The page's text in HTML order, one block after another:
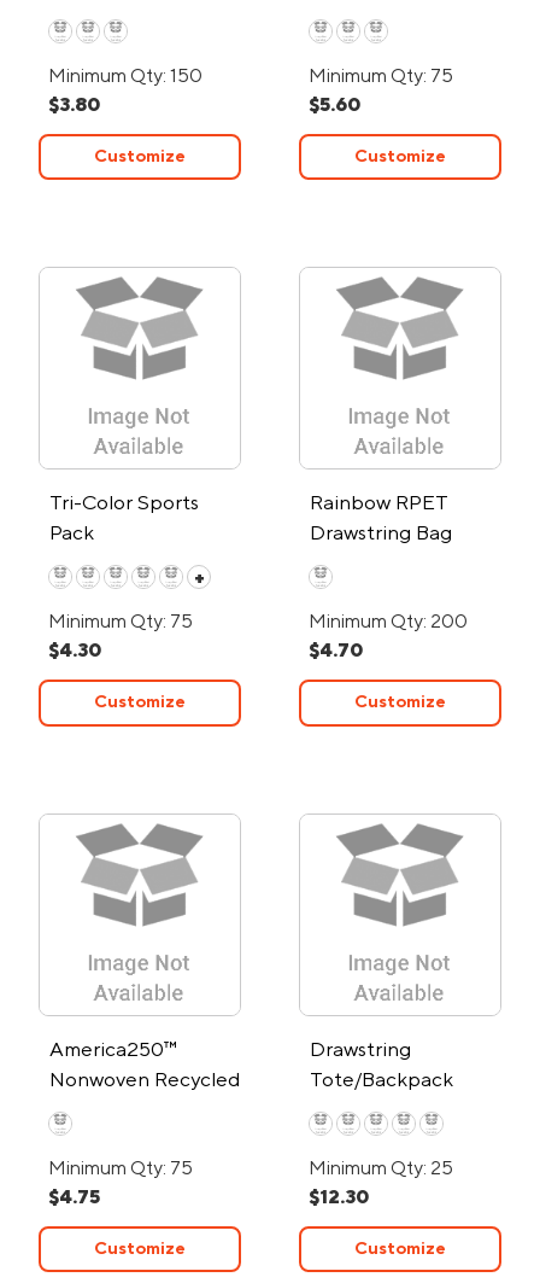
Minimum Qty: 150
$3.80
Customize
24-Hour Rush
Minimum Qty: 75
$5.60
Customize
Tri-Color Sports
Pack
+
Minimum Qty: 75
$4.30
Customize
Rainbow RPET
Drawstring Bag
Minimum Qty: 200
$4.70
Customize
America250™
Nonwoven Recycled
Sports Pack
Minimum Qty: 75
$4.75
Customize
Drawstring
Tote/Backpack
Minimum Qty: 25
$12.30
Customize